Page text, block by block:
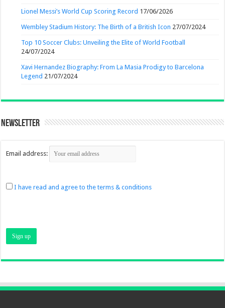
Lionel Messi’s World Cup Scoring Record 17/06/2026
Wembley Stadium History: The Birth of a British Icon 27/07/2024
Top 10 Soccer Clubs: Unveiling the Elite of World Football
24/07/2024
Xavi Hernandez Biography: From La Masia Prodigy to Barcelona
Legend 21/07/2024
Newsletter
Email address:
I have read and agree to the terms & conditions